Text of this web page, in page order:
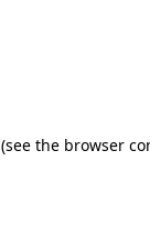
(see the browser